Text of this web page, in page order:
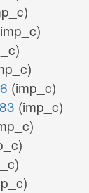
(imp_c)
(imp_c)